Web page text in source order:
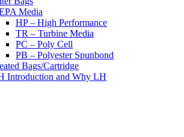
Media
HP – High Performance
TR – Turbine Media
PC – Poly Cell
PB – Polyester Spunbond
Bags/Cartridge
Introduction and Why LH